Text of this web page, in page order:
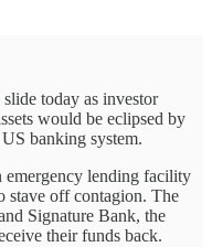
today as investor
would be eclipsed by
banking system.
emergency lending facility
stave off contagion. The
Signature Bank, the
their funds back.